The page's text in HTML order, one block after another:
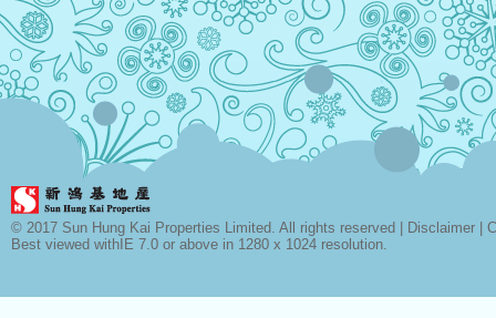
© 2017 Sun Hung Kai Properties Limited. All rights reserved | Disclaimer
Best viewed withIE 7.0 or above in 1280 x 1024 resolution.